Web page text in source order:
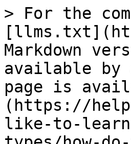
> For the
Markdown
available by
page is
(https://
like-to-